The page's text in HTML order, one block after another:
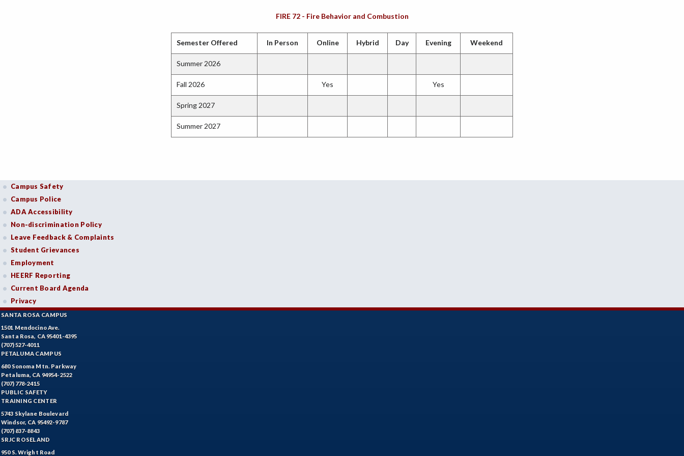
FIRE 72 - Fire Behavior and Combustion
Semester Offered In Person Online Hybrid Day Evening Weekend
Summer 2026
Fall 2026 Yes Yes
Spring 2027
Summer 2027
Campus Safety
Campus Police
ADA Accessibility
Non-discrimination Policy
Leave Feedback & Complaints
Student Grievances
Employment
HEERF Reporting
Current Board Agenda
Privacy
SANTA ROSA CAMPUS
1501 Mendocino Ave.
Santa Rosa, CA 95401-4395
(707) 527-4011
PETALUMA CAMPUS
680 Sonoma Mtn. Parkway
Petaluma, CA 94954-2522
(707) 778-2415
PUBLIC SAFETY
TRAINING CENTER
5743 Skylane Boulevard
Windsor, CA 95492-9787
(707) 837-8843
SRJC ROSELAND
950 S. Wright Road